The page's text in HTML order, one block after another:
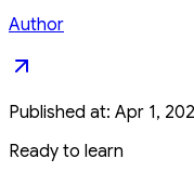
Author
Published at: Apr 1,
Ready to learn